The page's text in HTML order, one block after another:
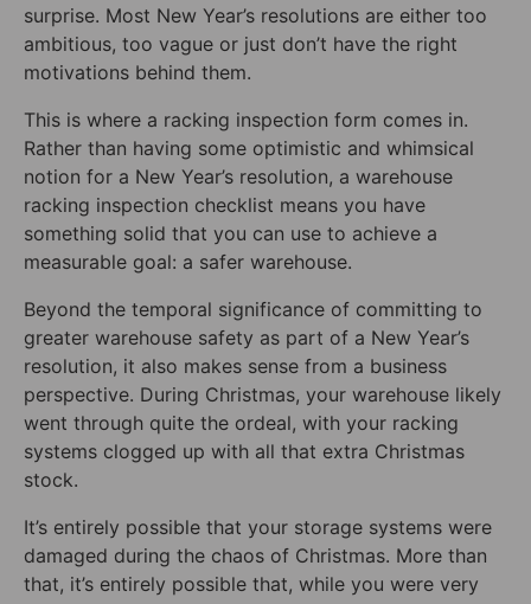
surprise. Most New Year’s resolutions are either too
ambitious, too vague or just don’t have the right
motivations behind them.
This is where a racking inspection form comes in.
Rather than having some optimistic and whimsical
notion for a New Year’s resolution, a warehouse
racking inspection checklist means you have
something solid that you can use to achieve a
measurable goal: a safer warehouse.
Beyond the temporal significance of committing to
greater warehouse safety as part of a New Year’s
resolution, it also makes sense from a business
perspective. During Christmas, your warehouse likely
went through quite the ordeal, with your racking
systems clogged up with all that extra Christmas
stock.
It’s entirely possible that your storage systems were
damaged during the chaos of Christmas. More than
that, it’s entirely possible that, while you were very